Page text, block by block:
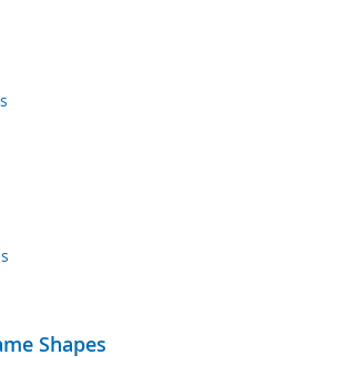
Shapes